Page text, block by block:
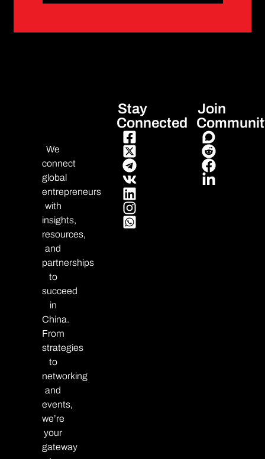
We
connect
global
entrepreneurs
with
insights,
resources,
and
partnerships
to
succeed
in
China.
From
strategies
to
networking
and
events,
we’re
your
gateway
Stay
Connected
Join